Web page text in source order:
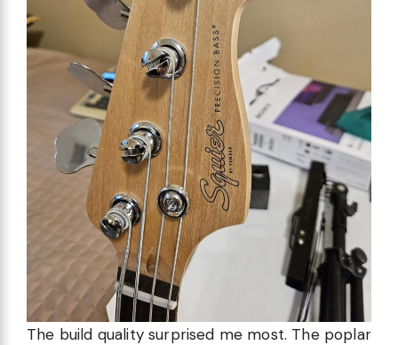
The build quality surprised me most. The poplar